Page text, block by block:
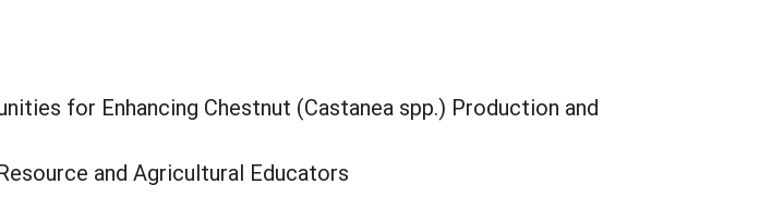
for Enhancing Chestnut (Castanea spp.) Production and
and Agricultural Educators